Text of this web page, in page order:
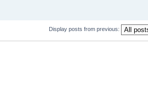
Display posts from previous: